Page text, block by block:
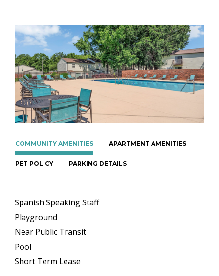
COMMUNITY AMENITIES APARTMENT AMENITIES
PET POLICY PARKING DETAILS
Spanish Speaking Staff
Playground
Near Public Transit
Pool
Short Term Lease